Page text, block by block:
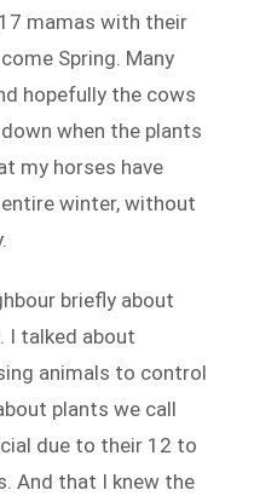
mamas with their
Spring. Many
hopefully the cows
when the plants
my horses have
winter, without
briefly about
. I talked about
animals to control
plants we call
due to their 12 to
And that I knew the